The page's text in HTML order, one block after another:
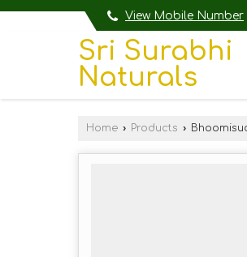
View Mobile Number
Sri Surabhi
Naturals
Home › Products ›